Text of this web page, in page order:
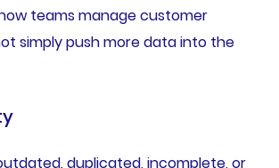
teams manage customer
simply push more data into the
duplicated, incomplete, or